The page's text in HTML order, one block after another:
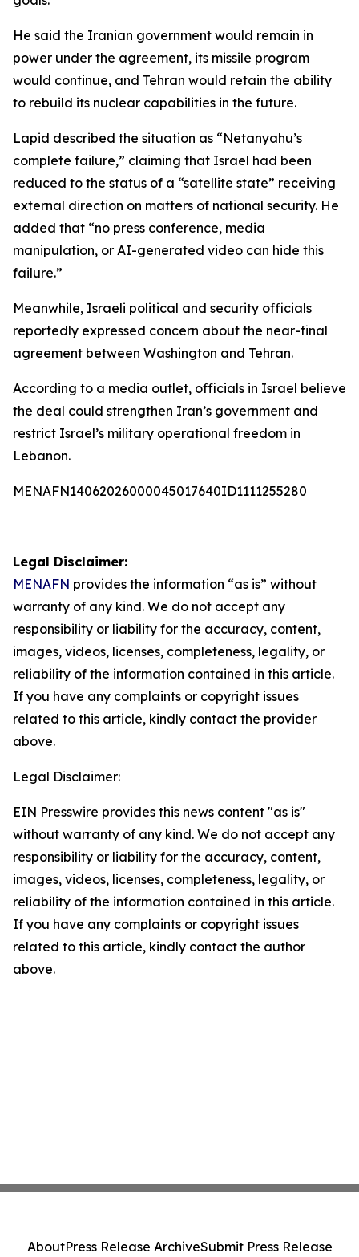
He said the Iranian government would remain in
power under the agreement, its missile program
would continue, and Tehran would retain the ability
to rebuild its nuclear capabilities in the future.
Lapid described the situation as “Netanyahu’s
complete failure,” claiming that Israel had been
reduced to the status of a “satellite state” receiving
external direction on matters of national security. He
added that “no press conference, media
manipulation, or AI-generated video can hide this
failure.”
Meanwhile, Israeli political and security officials
reportedly expressed concern about the near-final
agreement between Washington and Tehran.
According to a media outlet, officials in Israel believe
the deal could strengthen Iran’s government and
restrict Israel’s military operational freedom in
Lebanon.
MENAFN14062026000045017640ID1111255280
Legal Disclaimer:
MENAFN provides the information “as is” without
warranty of any kind. We do not accept any
responsibility or liability for the accuracy, content,
images, videos, licenses, completeness, legality, or
reliability of the information contained in this article.
If you have any complaints or copyright issues
related to this article, kindly contact the provider
above.
Legal Disclaimer:
EIN Presswire provides this news content "as is"
without warranty of any kind. We do not accept any
responsibility or liability for the accuracy, content,
images, videos, licenses, completeness, legality, or
reliability of the information contained in this article.
If you have any complaints or copyright issues
related to this article, kindly contact the author
above.
AboutPress Release ArchiveSubmit Press Release